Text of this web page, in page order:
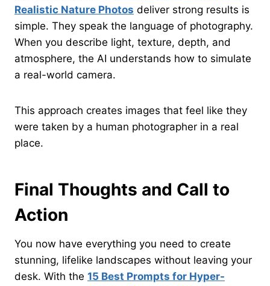
Realistic Nature Photos deliver strong results is
simple. They speak the language of photography.
When you describe light, texture, depth, and
atmosphere, the AI understands how to simulate
a real-world camera.
This approach creates images that feel like they
were taken by a human photographer in a real
place.
Final Thoughts and Call to
Action
You now have everything you need to create
stunning, lifelike landscapes without leaving your
desk. With the 15 Best Prompts for Hyper-